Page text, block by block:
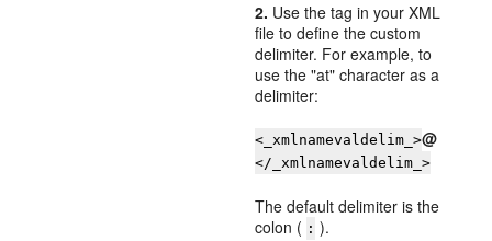
2. Use the tag in your XML
file to define the custom
delimiter. For example, to
use the "at" character as a
delimiter:
<_xmlnamevaldelim_>@
</_xmlnamevaldelim_>
The default delimiter is the
colon ( : ).